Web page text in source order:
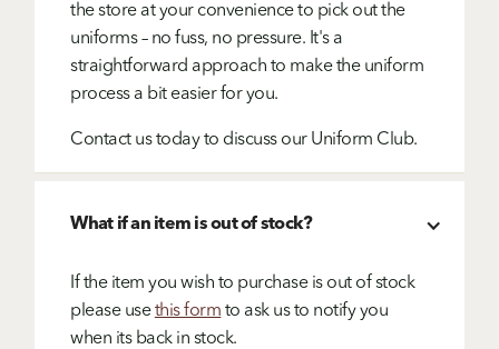
the store at your convenience to pick out the
uniforms – no fuss, no pressure. It's a
straightforward approach to make the uniform
process a bit easier for you.
Contact us today to discuss our Uniform Club.
What if an item is out of stock?
If the item you wish to purchase is out of stock
please usethis form to ask us to notify you
when its back in stock.